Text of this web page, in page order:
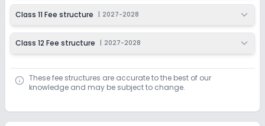
Last Date
Dec 31, 2026
Application Fee
₹1,100
Apply Enquire
Class 11 Fee structure 2027-2028
Class 12 Fee structure 2027-2028
These fee structures are accurate to the best of our
knowledge and may be subject to change.